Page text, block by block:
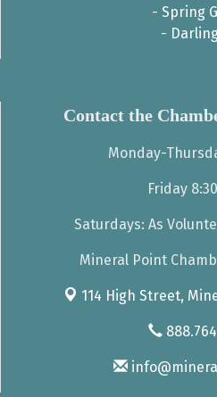
- Spring
-
Contact the
Monday-
Friday
Saturdays: As
Mineral Point
114 High Street,